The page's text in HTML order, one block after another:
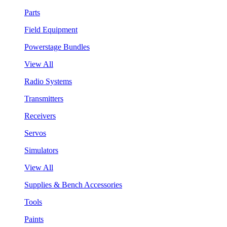
Parts
Field Equipment
Powerstage Bundles
View All
Radio Systems
Transmitters
Receivers
Servos
Simulators
View All
Supplies & Bench Accessories
Tools
Paints